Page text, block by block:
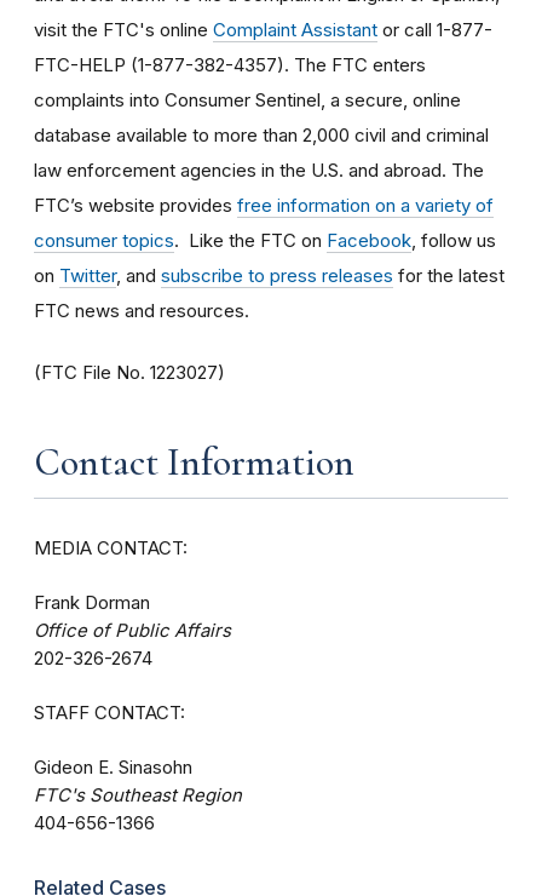
visit the FTC's online Complaint Assistant or call 1-877-
FTC-HELP (1-877-382-4357). The FTC enters
complaints into Consumer Sentinel, a secure, online
database available to more than 2,000 civil and criminal
law enforcement agencies in the U.S. and abroad. The
FTC’s website provides free information on a variety of
consumer topics. Like the FTC on Facebook , follow us
on Twitter, and subscribe to press releases for the latest
FTC news and resources.
(FTC File No. 1223027)
Contact Information
MEDIA CONTACT:
Frank Dorman
Office of Public Affairs
202-326-2674
STAFF CONTACT:
Gideon E. Sinasohn
FTC's Southeast Region
404-656-1366
Related Cases